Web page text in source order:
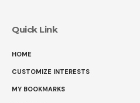
Quick Link
HOME
CUSTOMIZE INTERESTS
MY BOOKMARKS